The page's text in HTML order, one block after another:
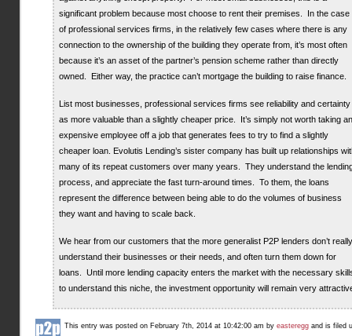
significant problem because most choose to rent their premises. In the case
of professional services firms, in the relatively few cases where there is any
connection to the ownership of the building they operate from, it’s most often
because it’s an asset of the partner’s pension scheme rather than directly
owned. Either way, the practice can’t mortgage the building to raise finance.
List most businesses, professional services firms see reliability and certainty
as more valuable than a slightly cheaper price. It’s simply not worth taking an
expensive employee off a job that generates fees to try to find a slightly
cheaper loan. Evolutis Lending’s sister company has built up relationships
many of its repeat customers over many years. They understand the
process, and appreciate the fast turn-around times. To them, the loans
represent the difference between being able to do the volumes of business
they want and having to scale back.
We hear from our customers that the more generalist P2P lenders don’t really
understand their businesses or their needs, and often turn them down for
loans. Until more lending capacity enters the market with the necessary
to understand this niche, the investment opportunity will remain very
This entry was posted on February 7th, 2014 at 10:42:00 am by eastereggand is filed